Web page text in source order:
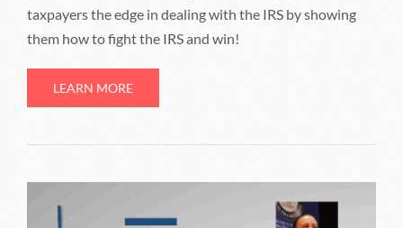
taxpayers the edge in dealing with the IRS by showing
them how to fight the IRS and win!
LEARN MORE